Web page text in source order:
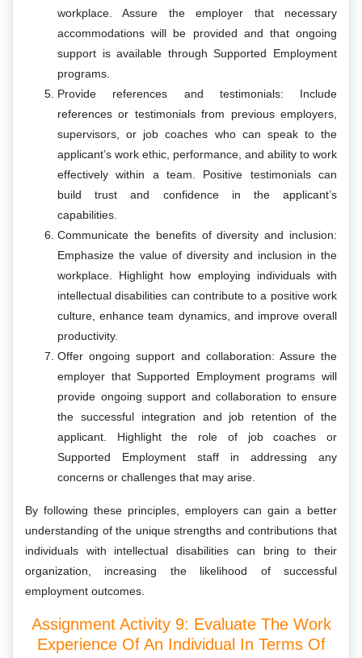
workplace. Assure the employer that necessary
accommodations will be provided and that ongoing
support is available through Supported Employment
programs.
Provide references and testimonials: Include
references or testimonials from previous employers,
supervisors, or job coaches who can speak to the
applicant’s work ethic, performance, and ability to work
effectively within a team. Positive testimonials can
build trust and confidence in the applicant’s
capabilities.
Communicate the benefits of diversity and inclusion:
Emphasize the value of diversity and inclusion in the
workplace. Highlight how employing individuals with
intellectual disabilities can contribute to a positive work
culture, enhance team dynamics, and improve overall
productivity.
Offer ongoing support and collaboration: Assure the
employer that Supported Employment programs will
provide ongoing support and collaboration to ensure
the successful integration and job retention of the
applicant. Highlight the role of job coaches or
Supported Employment staff in addressing any
concerns or challenges that may arise.
By following these principles, employers can gain a better
understanding of the unique strengths and contributions that
individuals with intellectual disabilities can bring to their
organization, increasing the likelihood of successful
employment outcomes.
Assignment Activity 9: Evaluate The Work
Experience Of An Individual In Terms Of